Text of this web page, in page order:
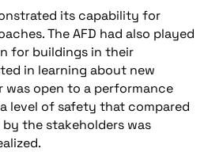
its capability for
The AFD had also played
for buildings in their
in learning about new
was open to a performance
level of safety that compared
the stakeholders was